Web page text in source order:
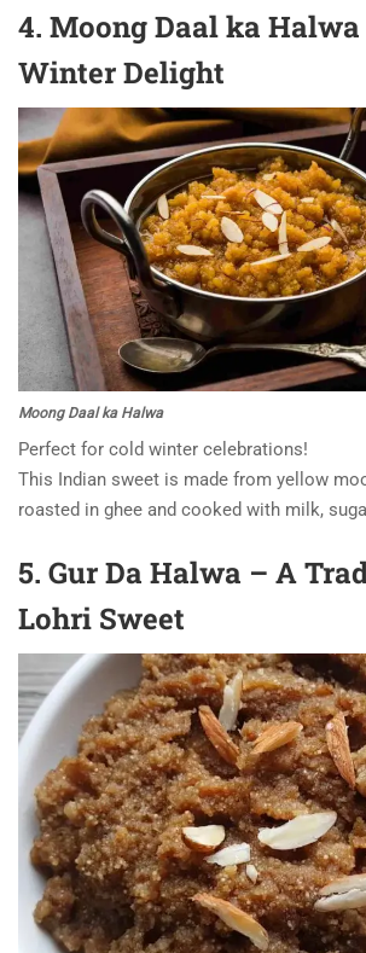
4. Moong Daal ka
Winter Delight
Moong Daal ka Halwa
Perfect for cold winter celebrations!
This Indian sweet is made from yellow
roasted in ghee and cooked with milk,
5. Gur Da Halwa – A
Lohri Sweet